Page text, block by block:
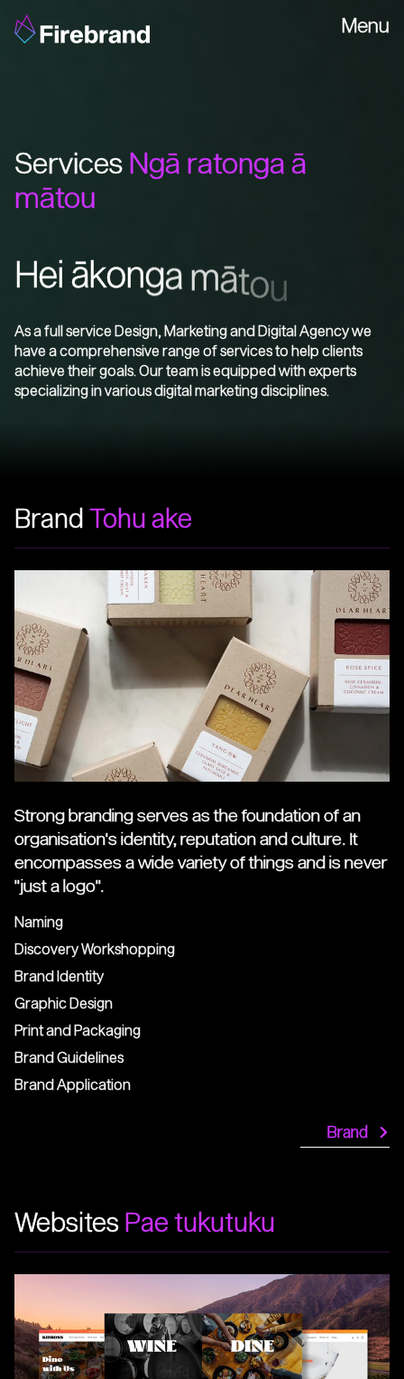
Menu
Services Ngā ratonga ā
mātou
Hei ākonga mātou
As a full service Design, Marketing and Digital Agency we
have a comprehensive range of services to help clients
achieve their goals. Our team is equipped with experts
specializing in various digital marketing disciplines.
Brand Tohu ake
Strong branding serves as the foundation of an
organisation's identity, reputation and culture. It
encompasses a wide variety of things and is never
"just a logo".
Naming
Discovery Workshopping
Brand Identity
Graphic Design
Print and Packaging
Brand Guidelines
Brand Application
Brand
Websites Pae tukutuku